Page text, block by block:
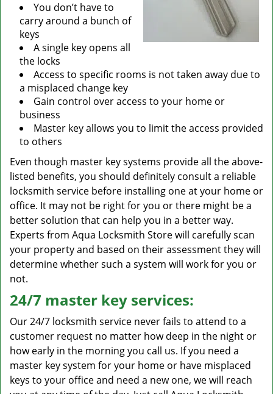
You don’t have to
carry around a bunch of
keys
A single key opens all
the locks
Access to specific rooms is not taken away due to
a misplaced change key
Gain control over access to your home or
business
Master key allows you to limit the access provided
to others
Even though master key systems provide all the above-
listed benefits, you should definitely consult a reliable
locksmith service before installing one at your home or
office. It may not be right for you or there might be a
better solution that can help you in a better way.
Experts from Aqua Locksmith Store will carefully scan
your property and based on their assessment they will
determine whether such a system will work for you or
not.
24/7 master key services:
Our 24/7 locksmith service never fails to attend to a
customer request no matter how deep in the night or
how early in the morning you call us. If you need a
master key system for your home or have misplaced
keys to your office and need a new one, we will reach